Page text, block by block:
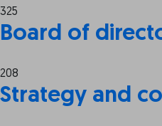
325
Board of
208
Strategy and